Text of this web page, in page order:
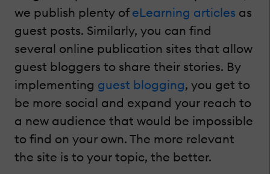
we publish plenty of eLearning articles as
guest posts. Similarly, you can find
several online publication sites that allow
guest bloggers to share their stories. By
implementing guest blogging, you get to
be more social and expand your reach to
a new audience that would be impossible
to find on your own. The more relevant
the site is to your topic, the better.